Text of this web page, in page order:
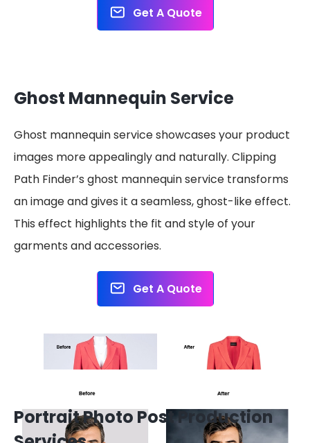
Get A Quote
Ghost Mannequin Service
Ghost mannequin service showcases your product
images more appealingly and naturally. Clipping
Path Finder’s ghost mannequin service transforms
an image and gives it a seamless, ghost-like effect.
This effect highlights the fit and style of your
garments and accessories.
Get A Quote
Portrait Photo Post Production